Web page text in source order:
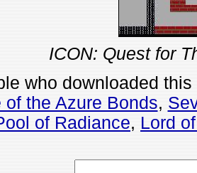
ICON: Quest for
who downloaded
of the Azure Bonds,
of Radiance, Lord